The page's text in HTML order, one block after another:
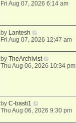
Fri Aug 07, 2026 6:14 am
by Lantesh
Fri Aug 07, 2026 12:47 am
byTheArchivist
Thu Aug 06, 2026 10:34 pm
byC-basti1
Thu Aug 06, 2026 9:30 pm